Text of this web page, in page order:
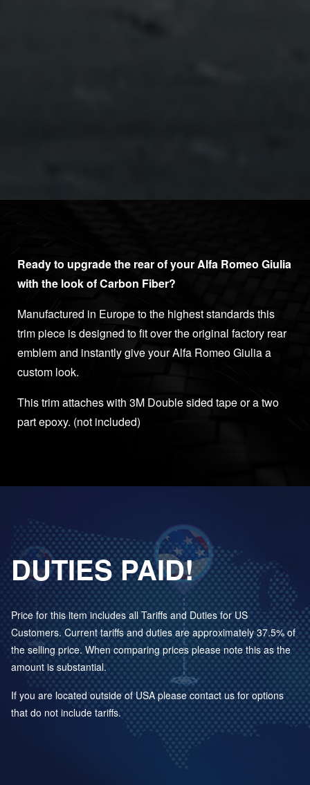
Ready to upgrade the rear of your Alfa Romeo Giulia
with the look of Carbon Fiber?
Manufactured in Europe to the highest standards this
trim piece is designed to fit over the original factory rear
emblem and instantly give your Alfa Romeo Giulia a
custom look.
This trim attaches with 3M Double sided tape or a two
part epoxy. (not included)
DUTIES PAID!
Price for this item includes all Tariffs and Duties for US
Customers. Current tariffs and duties are approximately 37.5% of
the selling price. When comparing prices please note this as the
amount is substantial.
If you are located outside of USA please contact us for options
that do not include tariffs.